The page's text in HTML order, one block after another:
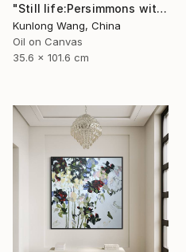
"Still life:Persimmons with dragonflies t202" Painting
Kunlong Wang, China
Oil on Canvas
35.6 x 101.6 cm